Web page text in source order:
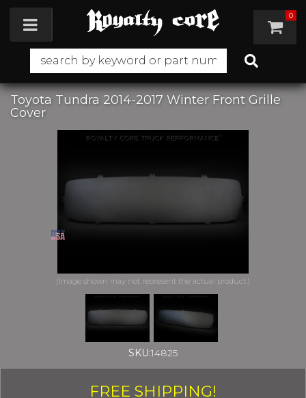
Toggle navigation 0
Toyota Tundra 2014-2017 Winter Front Grille
Cover
SKU:14825
FREE SHIPPING!